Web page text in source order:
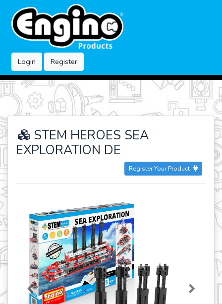
Login Register
STEM HEROES SEA
EXPLORATION DE
Register Your Product
Previous Next